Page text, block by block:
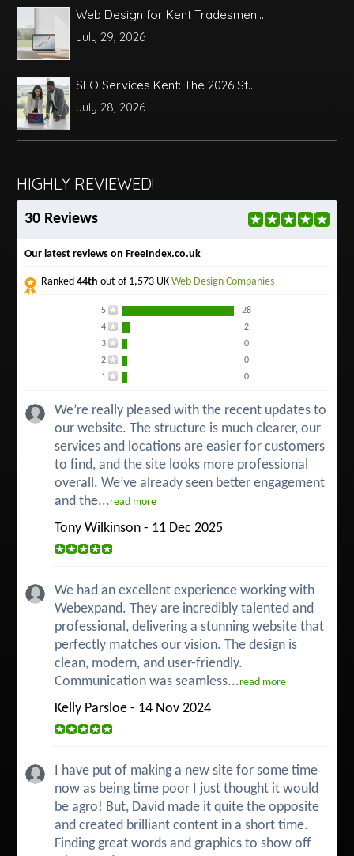
Web Design for Kent Tradesmen:...
July 29, 2026
SEO Services Kent: The 2026 St...
July 28, 2026
HIGHLY REVIEWED!
30 Reviews
Our latest reviews on FreeIndex.co.uk
Ranked44th out of 1,573 UKWeb Design Companies
5
28
4
2
3
0
2
0
1
0
We’re really pleased with the recent updates to
our website. The structure is much clearer, our
services and locations are easier for customers
to find, and the site looks more professional
overall. We’ve already seen better engagement
and the...read more
Tony Wilkinson - 11 Dec 2025
We had an excellent experience working with
Webexpand. They are incredibly talented and
professional, delivering a stunning website that
perfectly matches our vision. The design is
clean, modern, and user-friendly.
Communication was seamless...read more
Kelly Parsloe - 14 Nov 2024
I have put of making a new site for some time
now as being time poor I just thought it would
be agro! But, David made it quite the opposite
and created brilliant content in a short time.
Finding great words and graphics to show off